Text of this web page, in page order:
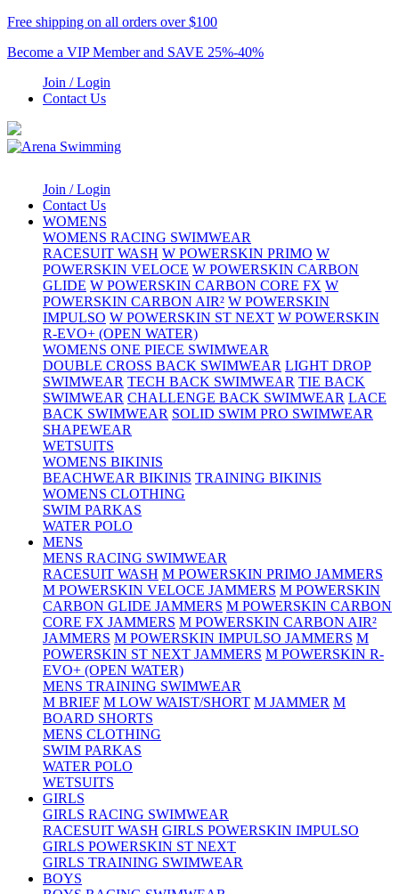
Free shipping on all orders over $100
Become a VIP Member and SAVE 25%-40%
Join / Login
Contact Us
Join / Login
Contact Us
WOMENS
WOMENS RACING SWIMWEAR
RACESUIT WASH W POWERSKIN PRIMO W
POWERSKIN VELOCE W POWERSKIN CARBON
GLIDE W POWERSKIN CARBON CORE FX W
POWERSKIN CARBON AIR² W POWERSKIN
IMPULSO W POWERSKIN ST NEXT W POWERSKIN
R-EVO+ (OPEN WATER)
WOMENS ONE PIECE SWIMWEAR
DOUBLE CROSS BACK SWIMWEAR LIGHT DROP
SWIMWEAR TECH BACK SWIMWEAR TIE BACK
SWIMWEAR CHALLENGE BACK SWIMWEAR LACE
BACK SWIMWEAR SOLID SWIM PRO SWIMWEAR
SHAPEWEAR
WETSUITS
WOMENS BIKINIS
BEACHWEAR BIKINIS TRAINING BIKINIS
WOMENS CLOTHING
SWIM PARKAS
WATER POLO
MENS
MENS RACING SWIMWEAR
RACESUIT WASH M POWERSKIN PRIMO JAMMERS
M POWERSKIN VELOCE JAMMERS M POWERSKIN
CARBON GLIDE JAMMERS M POWERSKIN CARBON
CORE FX JAMMERS M POWERSKIN CARBON AIR²
JAMMERS M POWERSKIN IMPULSO JAMMERS M
POWERSKIN ST NEXT JAMMERS M POWERSKIN R-
EVO+ (OPEN WATER)
MENS TRAINING SWIMWEAR
M BRIEF M LOW WAIST/SHORT M JAMMER M
BOARD SHORTS
MENS CLOTHING
SWIM PARKAS
WATER POLO
WETSUITS
GIRLS
GIRLS RACING SWIMWEAR
RACESUIT WASH GIRLS POWERSKIN IMPULSO
GIRLS POWERSKIN ST NEXT
GIRLS TRAINING SWIMWEAR
BOYS